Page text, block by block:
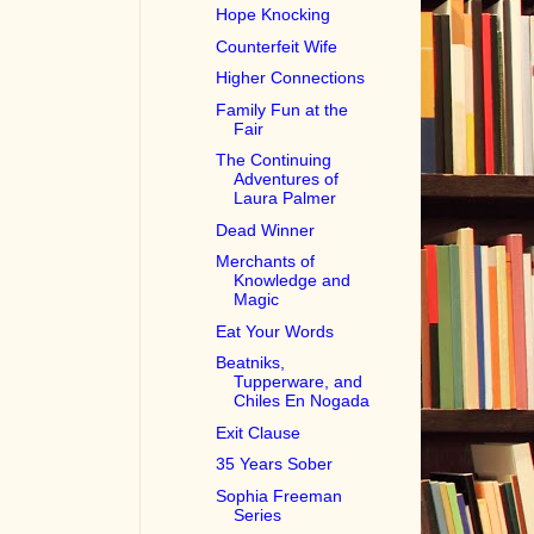
Hope Knocking
Counterfeit Wife
Higher Connections
Family Fun at the
Fair
The Continuing
Adventures of
Laura Palmer
Dead Winner
Merchants of
Knowledge and
Magic
Eat Your Words
Beatniks,
Tupperware, and
Chiles En Nogada
Exit Clause
35 Years Sober
Sophia Freeman
Series